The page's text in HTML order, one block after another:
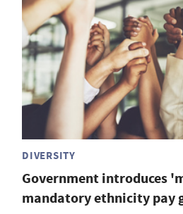
DIVERSITY
Government introduces
mandatory ethnicity pay